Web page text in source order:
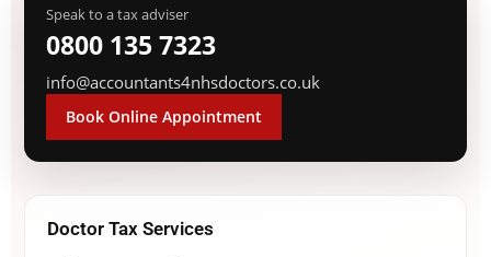
Speak to a tax adviser
0800 135 7323
info@accountants4nhsdoctors.co.uk
Book Online Appointment
Doctor Tax Services